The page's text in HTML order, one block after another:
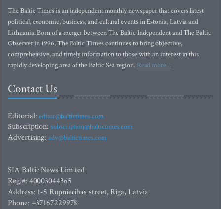
The Baltic Times is an independent monthly newspaper that covers latest
political, economic, business, and cultural events in Estonia, Latvia and
Lithuania. Born of a merger between The Baltic Independent and The Baltic
Observer in 1996, The Baltic Times continues to bring objective,
comprehensive, and timely information to those with an interest in this
rapidly developing area of the Baltic Sea region. Read more...
Contact Us
Editorial: editor@baltictimes.com
Subscription: subscription@baltictimes.com
Advertising: adv@baltictimes.com
SIA Baltic News Limited
Reg.#: 40003044365
Address: 1-5 Rupniecibas street, Riga, Latvia
Phone: +37167229978